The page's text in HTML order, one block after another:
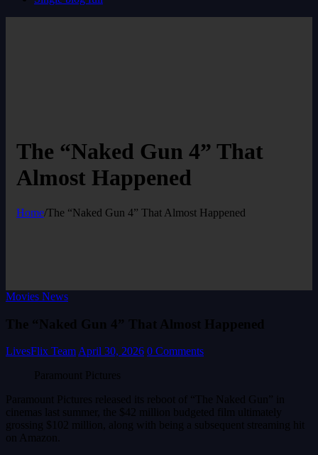
The “Naked Gun 4” That
Almost Happened
Home/The “Naked Gun 4” That Almost Happened
Movies News
The “Naked Gun 4” That Almost Happened
LivesFlix Team April 30, 2026 0 Comments
Paramount Pictures
Paramount Pictures released its reboot of “The Naked Gun” in
cinemas last summer, the $42 million budgeted film ultimately
grossing $102 million, along with being a subsequent streaming hit
on Amazon.